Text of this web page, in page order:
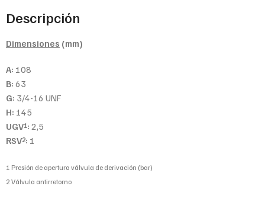
Descripción
Dimensiones (mm)
A: 108
B: 63
G: 3/4-16 UNF
H: 145
UGV1: 2,5
RSV2: 1
1 Presión de apertura válvula de derivación (bar)
2 Válvula antirretorno